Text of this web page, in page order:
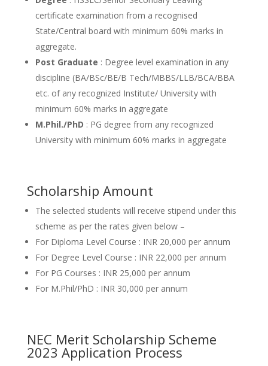
certificate examination from a recognised
State/Central board with minimum 60% marks in
aggregate.
Post Graduate : Degree level examination in any
discipline (BA/BSc/BE/B Tech/MBBS/LLB/BCA/BBA
etc. of any recognized Institute/ University with
minimum 60% marks in aggregate
M.Phil./PhD : PG degree from any recognized
University with minimum 60% marks in aggregate
Scholarship Amount
The selected students will receive stipend under this
scheme as per the rates given below –
For Diploma Level Course : INR 20,000 per annum
For Degree Level Course : INR 22,000 per annum
For PG Courses : INR 25,000 per annum
For M.Phil/PhD : INR 30,000 per annum
NEC Merit Scholarship Scheme
2023 Application Process